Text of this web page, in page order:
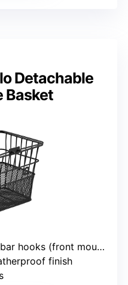
Detachable
Basket
hooks (front mount)
finish